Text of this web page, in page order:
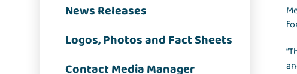
News Releases
Logos, Photos and Fact Sheets
Contact Media Manager